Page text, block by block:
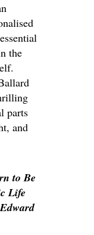
the
parts
and
to Be
Life